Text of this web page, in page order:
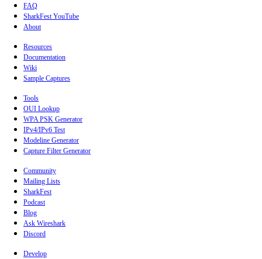
FAQ
SharkFest YouTube
About
Resources
Documentation
Wiki
Sample Captures
Tools
OUI Lookup
WPA PSK Generator
IPv4/IPv6 Test
Modeline Generator
Capture Filter Generator
Community
Mailing Lists
SharkFest
Podcast
Blog
Ask Wireshark
Discord
Develop